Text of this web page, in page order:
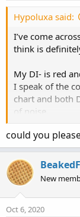
Hypoluxa said:
I’ve come
think is
My DI- is red
I speak of the
chart and both
of noise.
At the opening
If both DMI’s
has about an
bell at or above
the day, as
before the day
could you
New
Oct 6, 2020